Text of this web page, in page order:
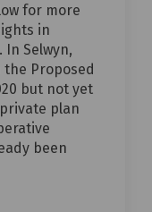
for more
in
Selwyn,
Proposed
but not yet
plan
been